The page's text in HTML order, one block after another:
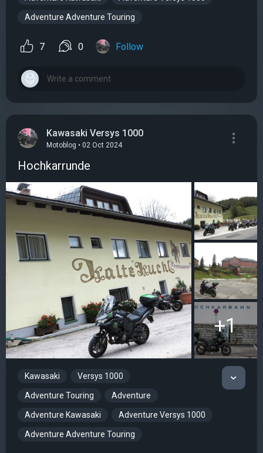
Adventure Adventure Touring
7 0 Follow
Kawasaki Versys 1000
Motoblog • 02 Oct 2024
Hochkarrunde
+1
Kawasaki Versys 1000
Adventure Touring Adventure
Adventure Kawasaki Adventure Versys 1000
Adventure Adventure Touring